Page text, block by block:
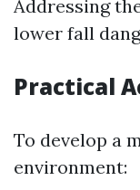
Addressing
lower fall
Practical
To develop a
environment: